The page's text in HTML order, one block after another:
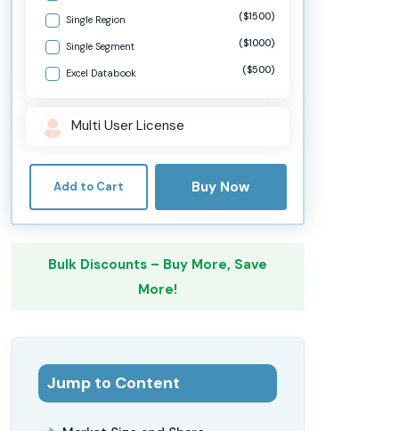
Single Region ($1500)
Single Segment ($1000)
Excel Databook ($500)
Multi User License
Add to Cart Buy Now
Bulk Discounts – Buy More, Save
More!
Jump to Content